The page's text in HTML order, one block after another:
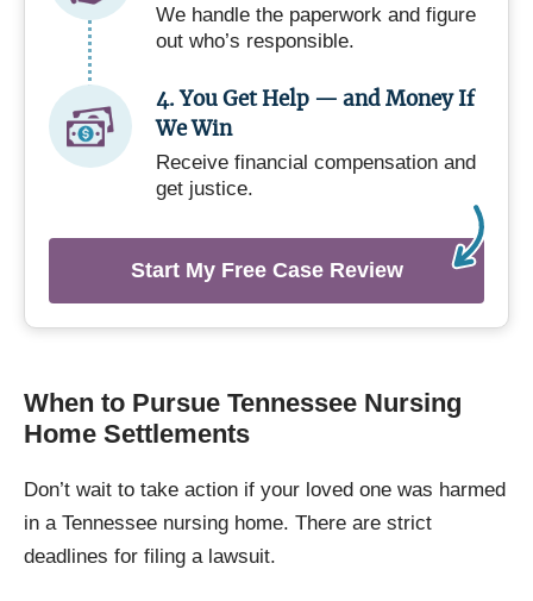
We handle the paperwork and figure
out who’s responsible.
4. You Get Help — and Money If
We Win
Receive financial compensation and
get justice.
Start My Free Case Review
When to Pursue Tennessee Nursing
Home Settlements
Don’t wait to take action if your loved one was harmed
in a Tennessee nursing home. There are strict
deadlines for filing a lawsuit.